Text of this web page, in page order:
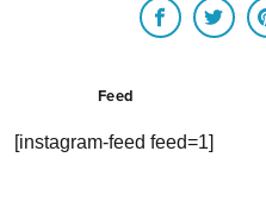
Feed
[instagram-feed feed=1]